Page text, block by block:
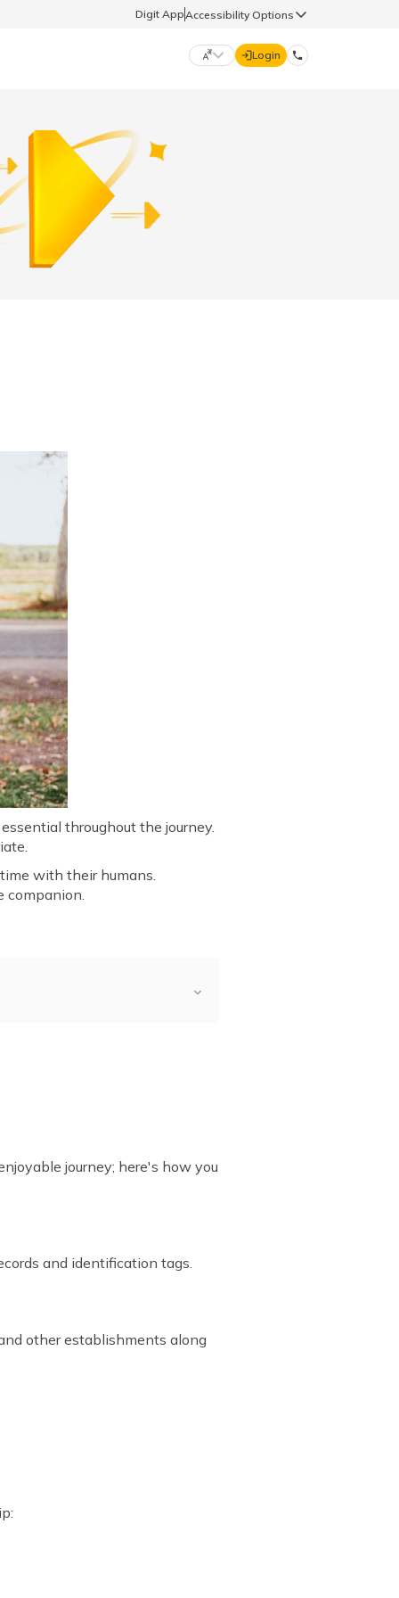
Digit AppAccessibility Options
(Marathi)
(Tamil)
(Kannada)
Login
throughout the journey.
with their humans.
companion.
journey; here's how you
and identification tags.
other establishments along